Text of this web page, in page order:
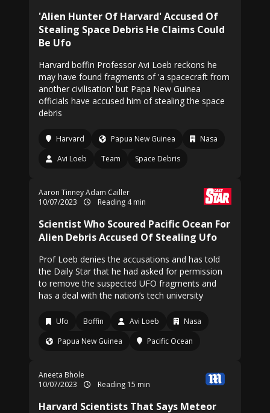
'Alien Hunter Of Harvard' Accused Of
Stealing Space Debris He Claims Could
Be Ufo
Harvard boffin Professor Avi Loeb reckons he
may have found fragments of 'a spacecraft from
another civilisation' but Papa New Guinea
officials have accused him of stealing the space
debris
Harvard Papua New Guinea
Nasa
Avi Loeb
Team Space Debris
Aaron Tinney Adam Cailler
10/07/2023
Reading 4 min
Scientist Who Scoured Pacific Ocean For
Alien Debris Accused Of Stealing Ufo
Prof Loeb denies the accusations and has told
the Daily Star that he had asked for permission
to remove the suspected UFO fragments and
has a deal with the nation’s tech university
Ufo Boffin Avi Loeb
Nasa
Papua New Guinea
Pacific Ocean
Aneeta Bhole
10/07/2023
Reading 15 min
Harvard Scientists That Says Meteor